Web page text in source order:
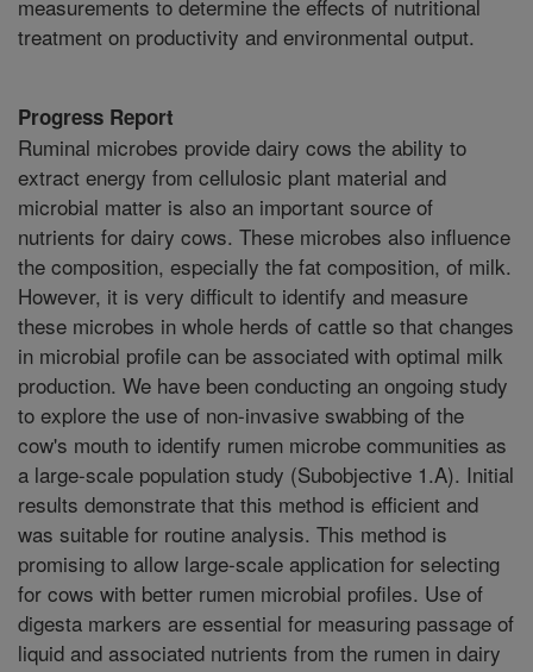
measurements to determine the effects of nutritional
treatment on productivity and environmental output.
Progress Report
Ruminal microbes provide dairy cows the ability to
extract energy from cellulosic plant material and
microbial matter is also an important source of
nutrients for dairy cows. These microbes also influence
the composition, especially the fat composition, of milk.
However, it is very difficult to identify and measure
these microbes in whole herds of cattle so that changes
in microbial profile can be associated with optimal milk
production. We have been conducting an ongoing study
to explore the use of non-invasive swabbing of the
cow's mouth to identify rumen microbe communities as
a large-scale population study (Subobjective 1.A). Initial
results demonstrate that this method is efficient and
was suitable for routine analysis. This method is
promising to allow large-scale application for selecting
for cows with better rumen microbial profiles. Use of
digesta markers are essential for measuring passage of
liquid and associated nutrients from the rumen in dairy